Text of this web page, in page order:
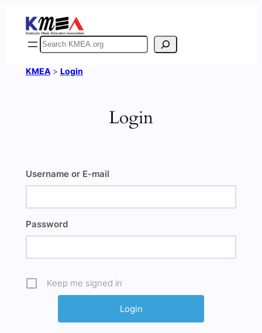
content
Search
KMEA> Login
Login
Username or E-mail
Password
Keep me signed in